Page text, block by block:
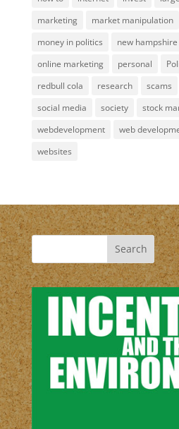
marketing
market manipulation
money in politics
new hampshire
online marketing
personal
redbull cola
research scams
social media
society stock
webdevelopment
web
websites